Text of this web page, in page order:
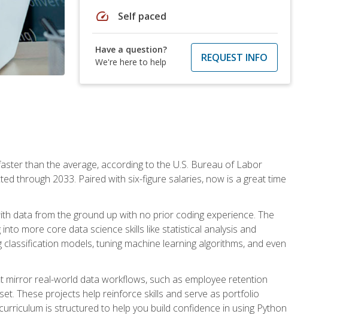
speed Self paced
Have a question?
We're here to help
REQUEST INFO
than the average, according to the U.S. Bureau of Labor
through 2033. Paired with six-figure salaries, now is a great time
data from the ground up with no prior coding experience. The
more core data science skills like statistical analysis and
models, tuning machine learning algorithms, and even
real-world data workflows, such as employee retention
These projects help reinforce skills and serve as portfolio
is structured to help you build confidence in using Python